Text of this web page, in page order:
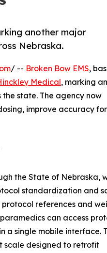
another major
Nebraska.
/ -- Broken Bow EMS,
Medical, marking
state. The agency now
improve accuracy
the State of Nebraska,
standardization and
protocol references and
can access
a single mobile interface.
scale designed to retrofit